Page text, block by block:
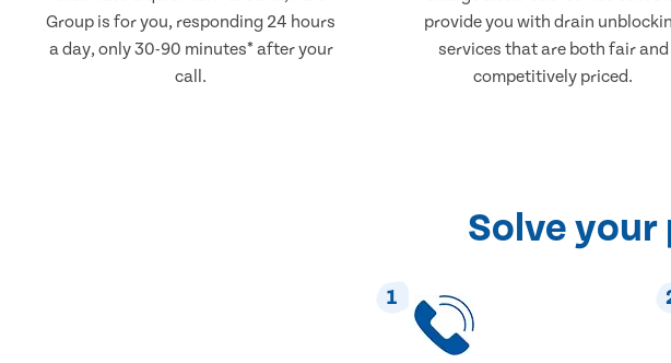
Group is for you, responding 24 hours
a day, only 30-90 minutes* after your
call.
provide you with drain
services that are both fair and
competitively priced.
Solve your
1